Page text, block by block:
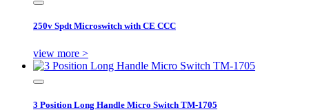
250v Spdt Microswitch with CE CCC
view more >
3 Position Long Handle Micro Switch TM-1705